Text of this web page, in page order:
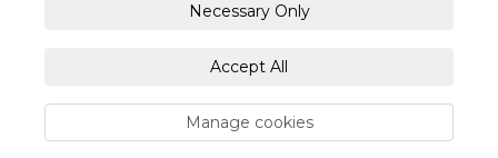
Necessary Only
Accept All
Manage cookies